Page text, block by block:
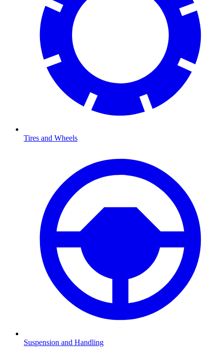
Tires and Wheels
Suspension and Handling